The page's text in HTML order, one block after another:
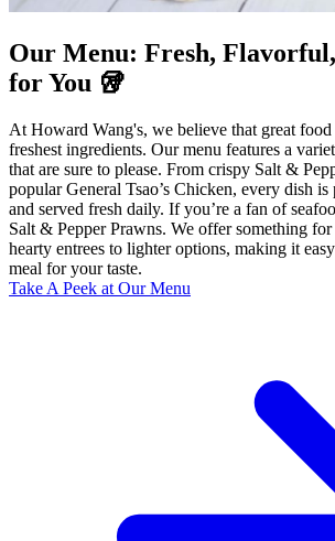
Our Menu: Fresh,
for You 🥡
At Howard Wang's, we believe that great
freshest ingredients. Our menu features a
that are sure to please. From crispy Salt &
popular General Tsao’s Chicken, every dish
and served fresh daily. If you’re a fan of
Salt & Pepper Prawns. We offer something
hearty entrees to lighter options, making it
meal for your taste.
Take A Peek at Our Menu